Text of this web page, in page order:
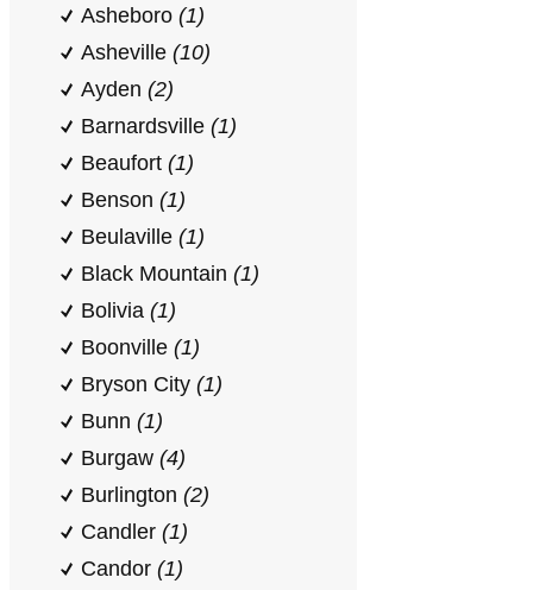
Asheboro (1)
Asheville (10)
Ayden (2)
Barnardsville (1)
Beaufort (1)
Benson (1)
Beulaville (1)
Black Mountain (1)
Bolivia (1)
Boonville (1)
Bryson City (1)
Bunn (1)
Burgaw (4)
Burlington (2)
Candler (1)
Candor (1)